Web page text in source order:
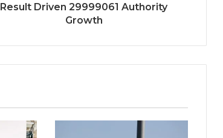
Result Driven 29999061 Authority
Growth